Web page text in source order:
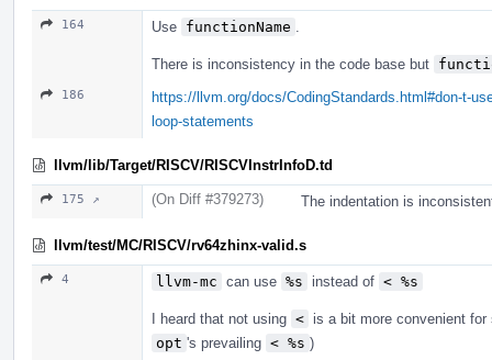
164 Use functionName
There is inconsistency in the code base but
186
https://llvm.org/docs/CodingStandards.html#don-t-
loop-statements
llvm/lib/Target/RISCV/RISCVInstrInfoD.td
175 ↗ (On Diff #379273) The indentation is
llvm/test/MC/RISCV/rv64zhinx-valid.s
4 llvm-mc can use %s instead of < %s
I heard that not using < is a bit more convenient
opt 's prevailing < %s )